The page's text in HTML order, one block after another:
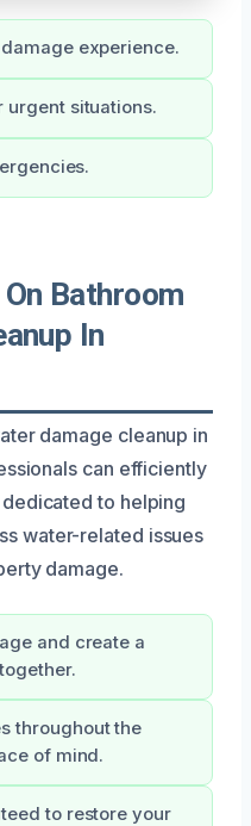
experience.
urgent situations.
Bathroom
In
damage cleanup in
can efficiently
to helping
water-related issues
damage.
and create a
throughout the
of mind.
to restore your